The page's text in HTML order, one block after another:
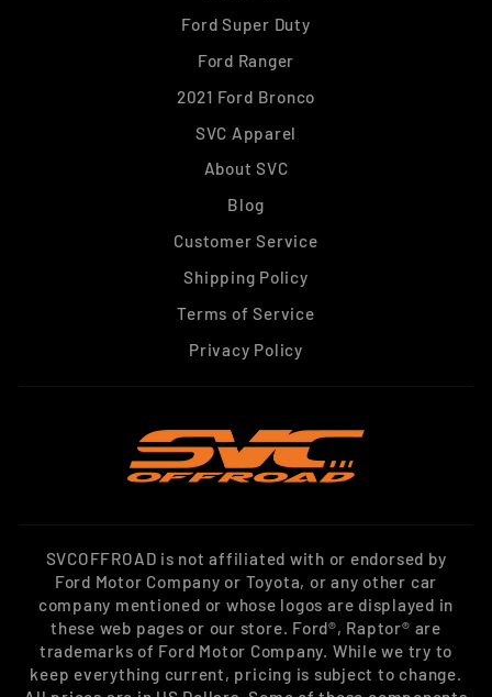
Ford Super Duty
Ford Ranger
2021 Ford Bronco
SVC Apparel
About SVC
Blog
Customer Service
Shipping Policy
Terms of Service
Privacy Policy
SVCOFFROAD is not affiliated with or endorsed by
Ford Motor Company or Toyota, or any other car
company mentioned or whose logos are displayed in
these web pages or our store. Ford®, Raptor® are
trademarks of Ford Motor Company. While we try to
keep everything current, pricing is subject to change.